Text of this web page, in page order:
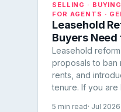
SELLING ·
FOR AGENTS ·
Leasehold
Buyers Need
Leasehold
proposals to ban
rents, and
tenure. If you are
5 min read· Jul 2026